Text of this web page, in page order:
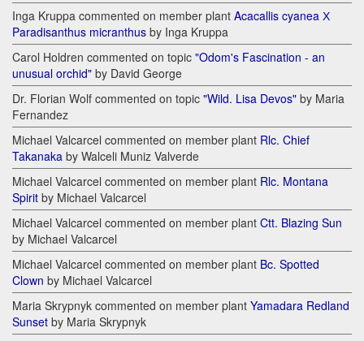
Inga Kruppa commented on member plant Acacallis cyanea Х
Paradisanthus micranthus by Inga Kruppa
Carol Holdren commented on topic "Odom's Fascination - an
unusual orchid" by David George
Dr. Florian Wolf commented on topic "Wild. Lisa Devos" by Maria
Fernandez
Michael Valcarcel commented on member plant Rlc. Chief
Takanaka by Walceli Muniz Valverde
Michael Valcarcel commented on member plant Rlc. Montana
Spirit by Michael Valcarcel
Michael Valcarcel commented on member plant Ctt. Blazing Sun
by Michael Valcarcel
Michael Valcarcel commented on member plant Bc. Spotted
Clown by Michael Valcarcel
Maria Skrypnyk commented on member plant Yamadara Redland
Sunset by Maria Skrypnyk